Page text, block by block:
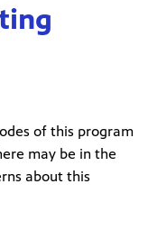
of this program
may be in the
about this